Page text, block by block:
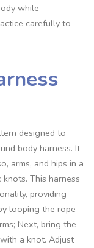
while
carefully to
designed to
body harness. It
arms‚ and hips in a
This harness
providing
looping the rope
Next‚ bring the
a knot. Adjust